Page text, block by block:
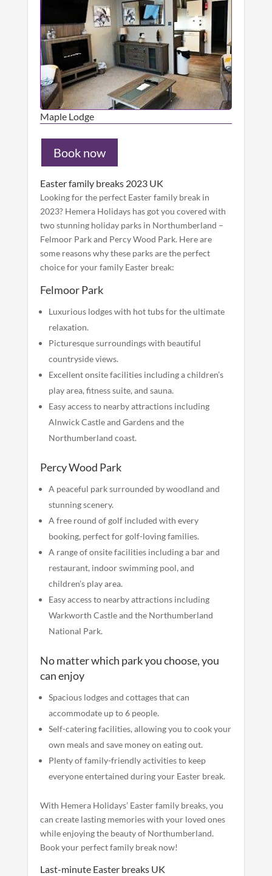
Maple Lodge
Book now
Easter family breaks 2023 UK
Looking for the perfect Easter family break in
2023? Hemera Holidays has got you covered with
two stunning holiday parks in Northumberland –
Felmoor Park and Percy Wood Park. Here are
some reasons why these parks are the perfect
choice for your family Easter break:
Felmoor Park
Luxurious lodges with hot tubs for the ultimate
relaxation.
Picturesque surroundings with beautiful
countryside views.
Excellent onsite facilities including a children’s
play area, fitness suite, and sauna.
Easy access to nearby attractions including
Alnwick Castle and Gardens and the
Northumberland coast.
Percy Wood Park
A peaceful park surrounded by woodland and
stunning scenery.
A free round of golf included with every
booking, perfect for golf-loving families.
A range of onsite facilities including a bar and
restaurant, indoor swimming pool, and
children’s play area.
Easy access to nearby attractions including
Warkworth Castle and the Northumberland
National Park.
No matter which park you choose, you
can enjoy
Spacious lodges and cottages that can
accommodate up to 6 people.
Self-catering facilities, allowing you to cook your
own meals and save money on eating out.
Plenty of family-friendly activities to keep
everyone entertained during your Easter break.
With Hemera Holidays’ Easter family breaks, you
can create lasting memories with your loved ones
while enjoying the beauty of Northumberland.
Book your perfect family break now!
Last-minute Easter breaks UK